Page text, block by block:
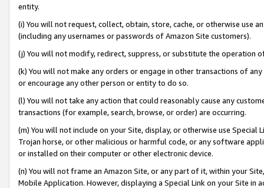
entity.
(i) You will not request, collect, obtain, store, cache, or otherwise use
(including any usernames or passwords of Amazon Site customers).
(j) You will not modify, redirect, suppress, or substitute the operation
(k) You will not make any orders or engage in other transactions of
or encourage any other person or entity to do so.
(l) You will not take any action that could reasonably cause any
transactions (for example, search, browse, or order) are occurring.
(m) You will not include on your Site, display, or otherwise use
Trojan horse, or other malicious or harmful code, or any software
or installed on their computer or other electronic device.
(n) You will not frame an Amazon Site, or any part of it, within your
Mobile Application. However, displaying a Special Link on your Site